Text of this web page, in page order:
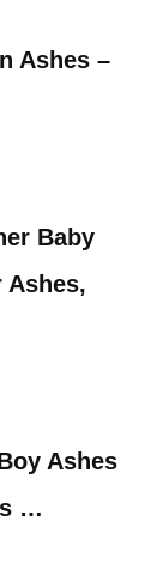
Ashes –
Baby
Ashes,
Ashes
…